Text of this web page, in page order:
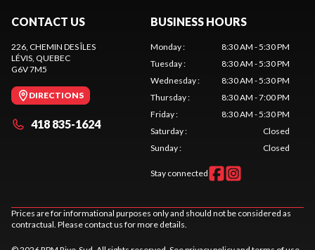
CONTACT US
226, CHEMIN DES ÎLES
LÉVIS , QUEBEC
G6V 7M5
DIRECTIONS
418 835-1624
BUSINESS HOURS
Monday:
8:30 AM - 5:30 PM
Tuesday:
8:30 AM - 5:30 PM
Wednesday:
8:30 AM - 5:30 PM
Thursday:
8:30 AM - 7:00 PM
Friday:
8:30 AM - 5:30 PM
Saturday:
Closed
Sunday: Closed
Stay connected
Prices are for informational purposes only and should not be considered as
contractual. Please contact us for more details.